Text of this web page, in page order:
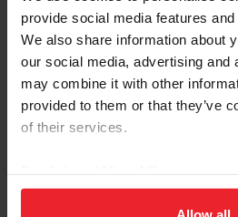
provide social media features
We also share information about
our social media, advertising and
may combine it with other
provided to them or that they’ve
of their services.
on your device to enhance site
USEF Andalusian/
Committee